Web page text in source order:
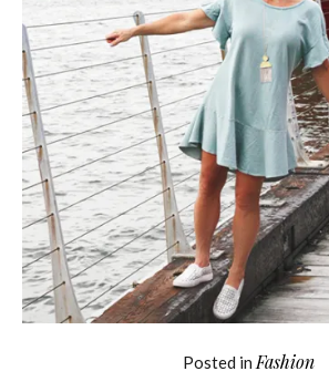
Posted in Fashion